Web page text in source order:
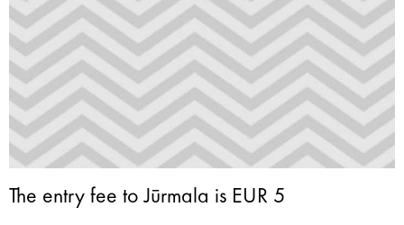
The entry fee to Jūrmala is EUR 5